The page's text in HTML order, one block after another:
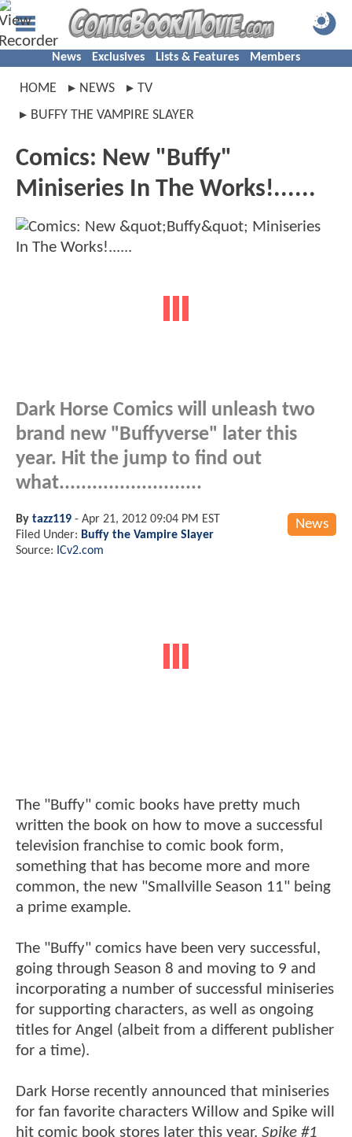
News Exclusives Lists & Features Members
HOME NEWS
TV
BUFFY THE VAMPIRE SLAYER
Comics: New "Buffy"
Miniseries In The Works!......
Dark Horse Comics will unleash two
brand new "Buffyverse" later this
year. Hit the jump to find out
what..........................
News
By tazz119 - Apr 21, 2012 09:04 PM EST
Filed Under: Buffy the Vampire Slayer
Source: ICv2.com
The "Buffy" comic books have pretty much
written the book on how to move a successful
television franchise to comic book form,
something that has become more and more
common, the new "Smallville Season 11" being
a prime example.
The "Buffy" comics have been very successful,
going through Season 8 and moving to 9 and
incorporating a number of successful miniseries
for supporting characters, as well as ongoing
titles for Angel (albeit from a different publisher
for a time).
Dark Horse recently announced that miniseries
for fan favorite characters Willow and Spike will
hit comic book stores later this year. Spike #1